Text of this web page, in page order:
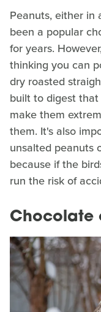
Peanuts, either in
been a popular
for years.
thinking you can
dry roasted
built to digest
make them
them. It's also
unsalted peanuts
because if the
run the risk of
Chocolate